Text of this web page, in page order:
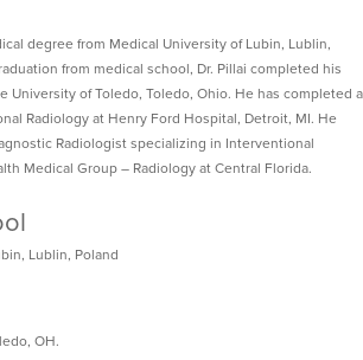
degree from Medical University of Lubin, Lublin,
from medical school, Dr. Pillai completed his
University of Toledo, Toledo, Ohio. He has completed a
Radiology at Henry Ford Hospital, Detroit, MI. He
Radiologist specializing in Interventional
Medical Group – Radiology at Central Florida.
Lublin, Poland
OH.